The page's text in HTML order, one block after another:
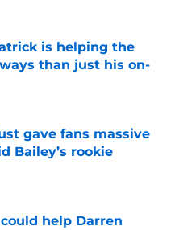
is helping the
than just his on-
Date
gave fans massive
Bailey’s rookie
help Darren